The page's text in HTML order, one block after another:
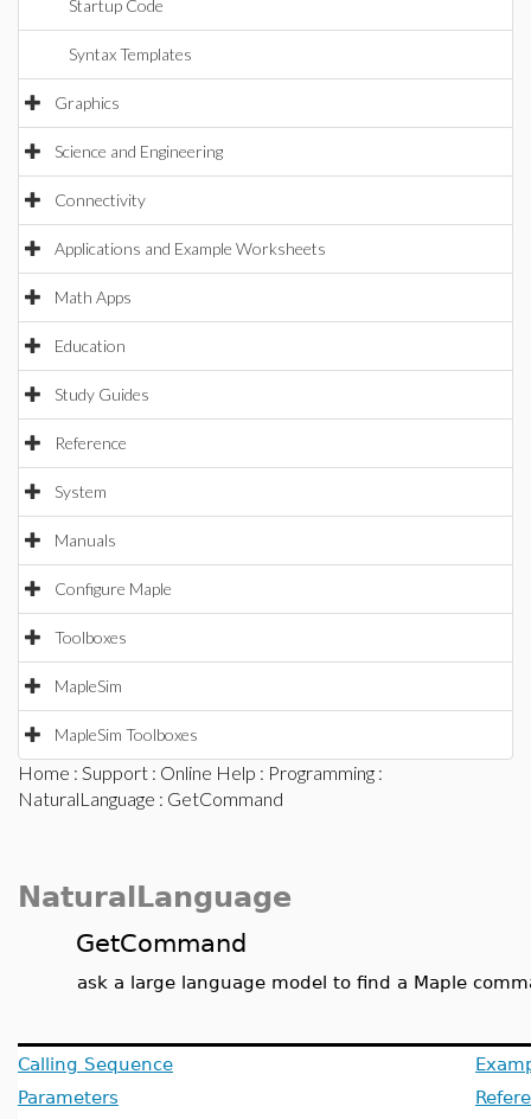
Startup Code
Syntax Templates
Graphics
Science and Engineering
Connectivity
Applications and Example Worksheets
Math Apps
Education
Study Guides
Reference
System
Manuals
Configure Maple
Toolboxes
MapleSim
MapleSim Toolboxes
Home : Support : Online Help : Programming :
NaturalLanguage : GetCommand
NaturalLanguage
GetCommand
ask a large language model to find a Maple
Calling Sequence
Parameters